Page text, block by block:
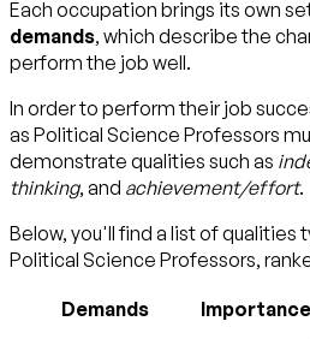
Each occupation brings its own
demands, which describe the
perform the job well.
In order to perform their job
as Political Science Professors
demonstrate qualities such as
thinking, and achievement/effort.
Below, you'll find a list of qualities
Political Science Professors,
Demands Importance